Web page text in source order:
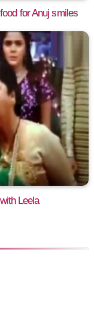
for Anuj smiles
Leela